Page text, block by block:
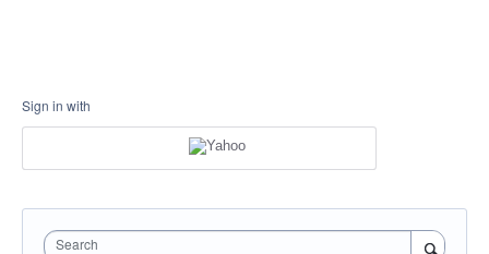
Sign in with
Search